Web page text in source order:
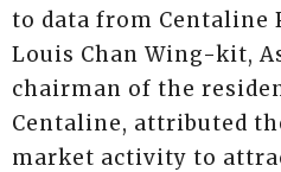
to data from Centaline
Louis Chan Wing-kit,
chairman of the
Centaline, attributed
market activity to